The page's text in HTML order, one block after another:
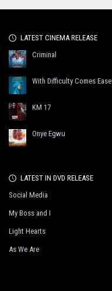
LATEST CINEMA RELEASE
Criminal
With Difficulty Comes Ease
KM 17
Onye Egwu
LATEST IN DVD RELEASE
Social Media
My Boss and I
Light Hearts
As We Are